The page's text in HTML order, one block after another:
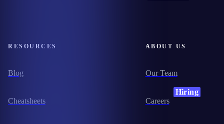
RESOURCES
Blog
Cheatsheets
ABOUT US
Our Team
Careers
Hiring